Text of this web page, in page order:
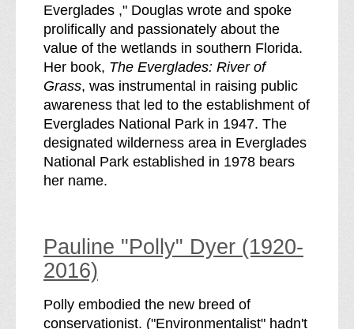
Everglades ," Douglas wrote and spoke
prolifically and passionately about the
value of the wetlands in southern Florida.
Her book, The Everglades: River of
Grass, was instrumental in raising public
awareness that led to the establishment of
Everglades National Park in 1947. The
designated wilderness area in Everglades
National Park established in 1978 bears
her name.
Pauline "Polly" Dyer (1920-
2016)
Polly embodied the new breed of
conservationist. ("Environmentalist" hadn't